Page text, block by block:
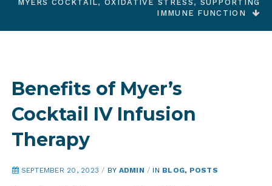
MYERS COCKTAIL,OXIDATIVE STRESS , SUPPORTING
IMMUNE FUNCTION
Benefits of Myer’s
Cocktail IV Infusion
Therapy
SEPTEMBER 20, 2023 / BY ADMIN / IN BLOG, POSTS